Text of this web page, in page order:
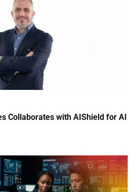
Collaborates with AIShield for AI